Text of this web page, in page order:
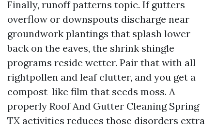
Finally, runoff patterns topic. If gutters
overflow or downspouts discharge near
groundwork plantings that splash lower
back on the eaves, the shrink shingle
programs reside wetter. Pair that with all
rightpollen and leaf clutter, and you get a
compost-like film that seeds moss. A
properly Roof And Gutter Cleaning Spring
TX activities reduces those disorders extra